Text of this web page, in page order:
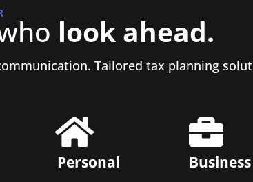
look ahead.
Tailored tax planning
Personal
Business